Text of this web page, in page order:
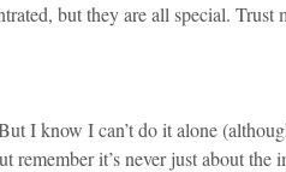
but they are all special. Trust
I know I can’t do it alone
it’s never just about the